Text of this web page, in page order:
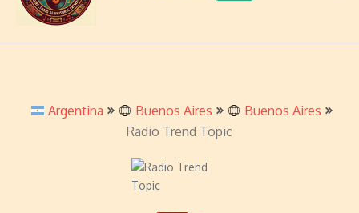
Argentina Buenos Aires
Buenos Aires
Radio Trend Topic